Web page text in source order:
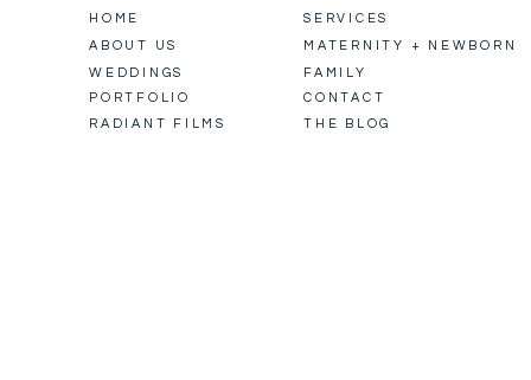
HOME
ABOUT US
PORTFOLIO
WEDDINGS
RADIANT FILMS THE BLOG
SERVICES
MATERNITY + NEWBORN
FAMILY
CONTACT